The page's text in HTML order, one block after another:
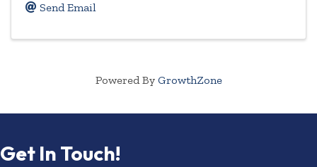
Send Email
Powered By GrowthZone
Get In Touch!